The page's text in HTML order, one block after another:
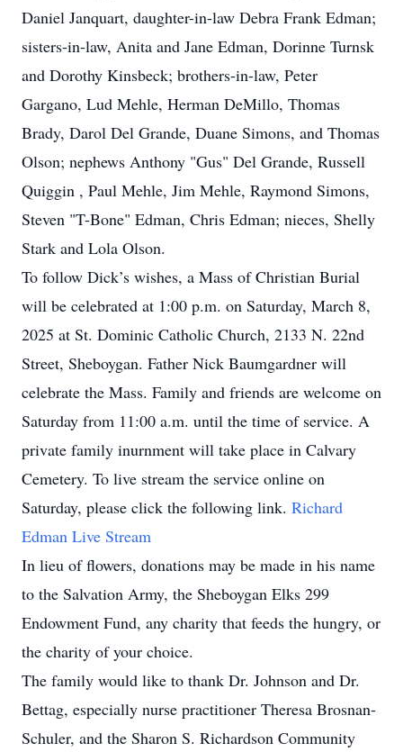
Daniel Janquart, daughter-in-law Debra Frank Edman;
sisters-in-law, Anita and Jane Edman, Dorinne Turnsk
and Dorothy Kinsbeck; brothers-in-law, Peter
Gargano, Lud Mehle, Herman DeMillo, Thomas
Brady, Darol Del Grande, Duane Simons, and Thomas
Olson; nephews Anthony "Gus" Del Grande, Russell
Quiggin , Paul Mehle, Jim Mehle, Raymond Simons,
Steven "T-Bone" Edman, Chris Edman; nieces, Shelly
Stark and Lola Olson.
To follow Dick’s wishes, a Mass of Christian Burial
will be celebrated at 1:00 p.m. on Saturday, March 8,
2025 at St. Dominic Catholic Church, 2133 N. 22nd
Street, Sheboygan. Father Nick Baumgardner will
celebrate the Mass. Family and friends are welcome on
Saturday from 11:00 a.m. until the time of service. A
private family inurnment will take place in Calvary
Cemetery. To live stream the service online on
Saturday, please click the following link. Richard
Edman Live Stream
In lieu of flowers, donations may be made in his name
to the Salvation Army, the Sheboygan Elks 299
Endowment Fund, any charity that feeds the hungry, or
the charity of your choice.
The family would like to thank Dr. Johnson and Dr.
Bettag, especially nurse practitioner Theresa Brosnan-
Schuler, and the Sharon S. Richardson Community